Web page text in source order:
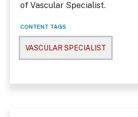
of Vascular Specialist.
CONTENT TAGS
VASCULAR SPECIALIST